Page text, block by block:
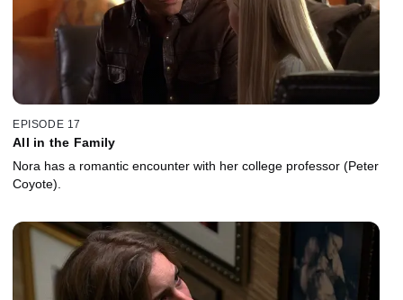
EPISODE 17
All in the Family
Nora has a romantic encounter with her college professor (Peter
Coyote).